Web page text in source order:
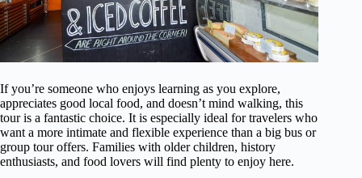
If you’re someone who enjoys learning as you explore,
appreciates good local food, and doesn’t mind walking, this
tour is a fantastic choice. It is especially ideal for travelers who
want a more intimate and flexible experience than a big bus or
group tour offers. Families with older children, history
enthusiasts, and food lovers will find plenty to enjoy here.